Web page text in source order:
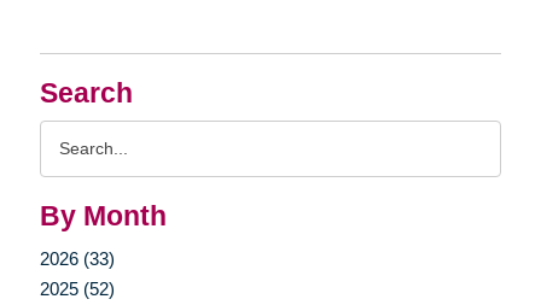
Search
By Month
2026 (33)
2025 (52)